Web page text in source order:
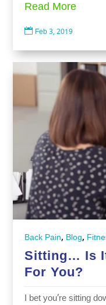
Read More
 Feb 3, 2019
Back Pain, Blog,
Sitting… Is
For You?
I bet you’re sitting